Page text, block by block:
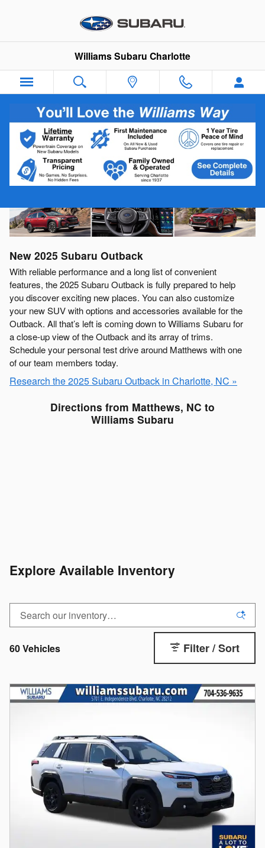
Williams Subaru Charlotte
2025 Subaru Outback For Sale Near
Matthews, NC
New 2025 Subaru Outback
With reliable performance and a long list of convenient
features, the 2025 Subaru Outback is fully prepared to help
you discover exciting new places. You can also customize
your new SUV with options and accessories available for the
Outback. All that’s left is coming down to Williams Subaru for
a close-up view of the Outback and its array of trims.
Schedule your personal test drive around Matthews with one
of our team members today.
Research the 2025 Subaru Outback in Charlotte, NC »
Directions from Matthews, NC to
Williams Subaru
Explore Available Inventory
60 Vehicles Filter / Sort